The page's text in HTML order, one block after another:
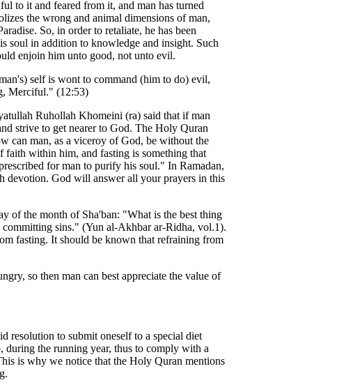
to it and feared from it, and man has turned
the wrong and animal dimensions of man,
So, in order to retaliate, he has been
soul in addition to knowledge and insight. Such
enjoin him unto good, not unto evil.
self is wont to command (him to do) evil,
Merciful." (12:53)
Ruhollah Khomeini (ra) said that if man
strive to get nearer to God. The Holy Quran
can man, as a viceroy of God, be without the
within him, and fasting is something that
for man to purify his soul." In Ramadan,
devotion. God will answer all your prayers in this
of the month of Sha'ban: "What is the best thing
sins." (Yun al-Akhbar ar-Ridha, vol.1).
fasting. It should be known that refraining from
so then man can best appreciate the value of
resolution to submit oneself to a special diet
during the running year, thus to comply with a
is why we notice that the Holy Quran mentions